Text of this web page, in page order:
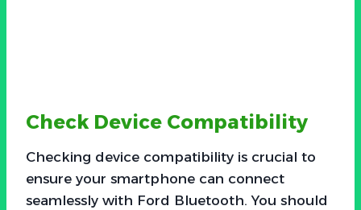
Check Device Compatibility
Checking device compatibility is crucial to
ensure your smartphone can connect
seamlessly with Ford Bluetooth. You should